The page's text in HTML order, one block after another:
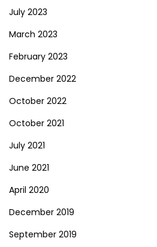
July 2023
March 2023
February 2023
December 2022
October 2022
October 2021
July 2021
June 2021
April 2020
December 2019
September 2019